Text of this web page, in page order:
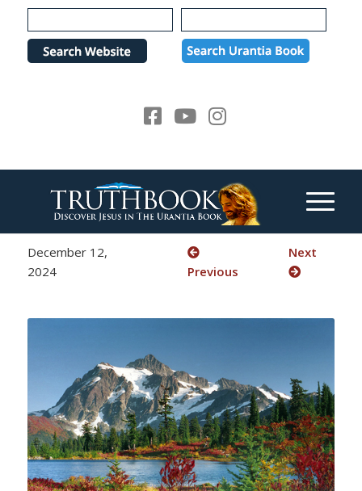
Please
note:
website
December 12,
2024
Previous
Next